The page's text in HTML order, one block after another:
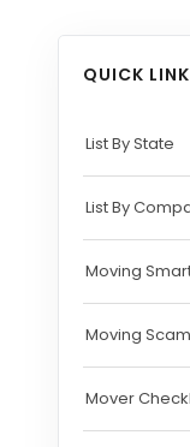
QUICK
List By State
List By
Moving
Moving
Mover